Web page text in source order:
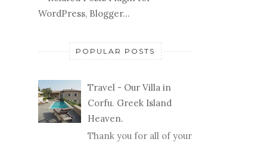
POPULAR POSTS
Travel - Our Villa in
Corfu. Greek Island
Heaven.
Thank you for all of your